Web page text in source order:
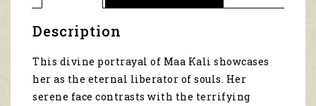
the
eternal
liberator
of
souls
11109
quantity
Description
This divine portrayal of Maa Kali showcases
her as the eternal liberator of souls. Her
serene face contrasts with the terrifying